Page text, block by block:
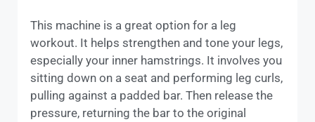
This machine is a great option for a leg
workout. It helps strengthen and tone your legs,
especially your inner hamstrings. It involves you
sitting down on a seat and performing leg curls,
pulling against a padded bar. Then release the
pressure, returning the bar to the original